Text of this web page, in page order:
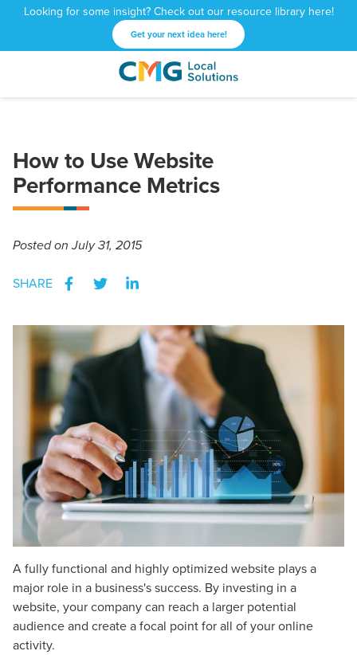
Looking for some insight? Check out our resource library here!
Get your next idea here!
CMG
1601
NE
Atlanta,
GA
Varied
How to Use Website
Performance Metrics
Postedon July 31, 2015
SHARE
A fully functional and highly optimized website plays a
major role in a business's success. By investing in a
website, your company can reach a larger potential
audience and create a focal point for all of your online
activity.